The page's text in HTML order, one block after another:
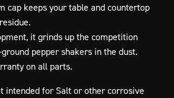
cap keeps your table and countertop
it grinds up the competition
pepper shakers in the dust.
on all parts.
intended for Salt or other corrosive